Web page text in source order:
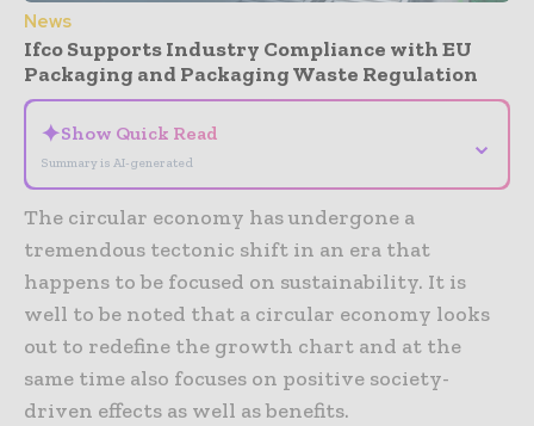
News
Ifco Supports Industry Compliance with EU
Packaging and Packaging Waste Regulation
✦Show Quick Read
Summary is AI-generated
⌄
The circular economy has undergone a
tremendous tectonic shift in an era that
happens to be focused on sustainability. It is
well to be noted that a circular economy looks
out to redefine the growth chart and at the
same time also focuses on positive society-
driven effects as well as benefits.